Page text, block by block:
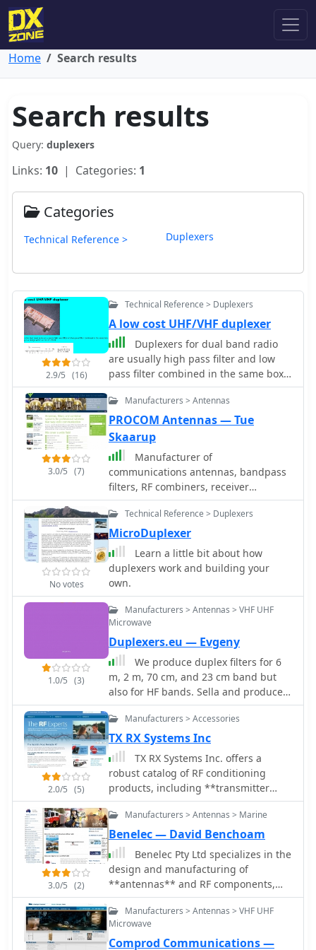
Home Search results
Search results
Query: duplexers
Links: 10 | Categories: 1
Categories
Technical Reference > Duplexers
2.9/5 (16)
Technical Reference > Duplexers
A low cost UHF/VHF duplexer
Duplexers for dual band radio
are usually high pass filter and low
pass filter combined in the same box.
This circuit is a design within a cost of
US$10.
3.0/5 (7)
Manufacturers > Antennas
PROCOM Antennas — Tue
Skaarup
Manufacturer of
communications antennas, bandpass
filters, RF combiners, receiver
multicouplers, diplexers, duplexers,
RF connectors, RF circulators, RF
isolators, RF couplers and SWR meters
No votes
Technical Reference > Duplexers
MicroDuplexer
Learn a little bit about how
duplexers work and building your
own.
1.0/5 (3)
Manufacturers > Antennas > VHF UHF
Microwave
Duplexers.eu — Evgeny
We produce duplex filters for 6
m, 2 m, 70 cm, and 23 cm band but
also for HF bands. Sella and produce
products for Ham Radio Repeaters.
2.0/5 (5)
Manufacturers > Accessories
TX RX Systems Inc
TX RX Systems Inc. offers a
robust catalog of RF conditioning
products, including **transmitter
combiners**, receiver multicouplers,
and various RF filters. Their extensive
experience, spanning over 45 years in
the RF and Land Mobile Radio (LMR)
industries, underpins their
specialized offerings. They provide
solutions for in-building RF coverage,
repeater systems, and general RF
management, catering to the
demanding requirements of
3.0/5 (2)
Manufacturers > Antennas > Marine
Benelec — David Benchoam
Benelec Pty Ltd specializes in the
design and manufacturing of
**antennas** and RF components,
covering a broad frequency range
from 0.002 GHz to 8 GHz. Their
product line includes Land Mobile
Radio Antennas, such as HF 2-30MHz,
Manufacturers > Antennas > VHF UHF
Microwave
Comprod Communications —